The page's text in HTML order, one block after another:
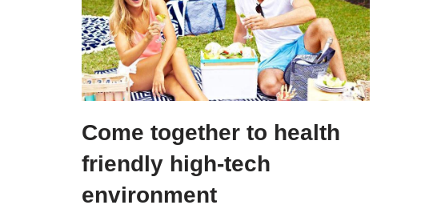
Come together to health
friendly high-tech
environment